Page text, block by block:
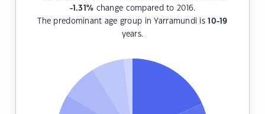
-1.31% change compared to 2016.
The predominant age group in Yarramundi is10-19
years.